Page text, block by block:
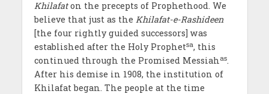
Khilafaton the precepts of Prophethood. We
believe that just as the Khilafat-e-Rashideen
[the four rightly guided successors] was
established after the Holy Prophetsa, this
continued through the Promised Messiahas.
After his demise in 1908, the institution of
Khilafat began. The people at the time